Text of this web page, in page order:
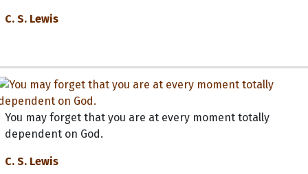
C. S. Lewis
You may forget that you are at every moment totally
dependent on God.
C. S. Lewis